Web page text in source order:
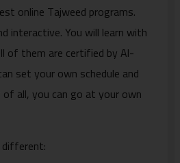
online Tajweed programs.
interactive. You will learn with
of them are certified by Al-
set your own schedule and
all, you can go at your own
different: